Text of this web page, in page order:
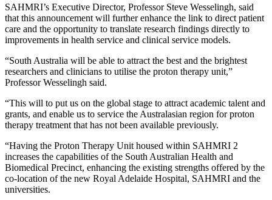
SAHMRI’s Executive Director, Professor Steve Wesselingh, said
that this announcement will further enhance the link to direct patient
care and the opportunity to translate research findings directly to
improvements in health service and clinical service models.
“South Australia will be able to attract the best and the brightest
researchers and clinicians to utilise the proton therapy unit,”
Professor Wesselingh said.
“This will to put us on the global stage to attract academic talent and
grants, and enable us to service the Australasian region for proton
therapy treatment that has not been available previously.
“Having the Proton Therapy Unit housed within SAHMRI 2
increases the capabilities of the South Australian Health and
Biomedical Precinct, enhancing the existing strengths offered by the
co-location of the new Royal Adelaide Hospital, SAHMRI and the
universities.